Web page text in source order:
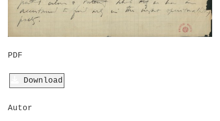
PDF
Download
Autor